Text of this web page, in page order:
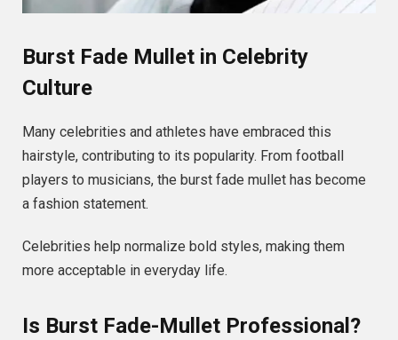
Burst Fade Mullet in Celebrity
Culture
Many celebrities and athletes have embraced this
hairstyle, contributing to its popularity. From football
players to musicians, the burst fade mullet has become
a fashion statement.
Celebrities help normalize bold styles, making them
more acceptable in everyday life.
Is Burst Fade-Mullet Professional?